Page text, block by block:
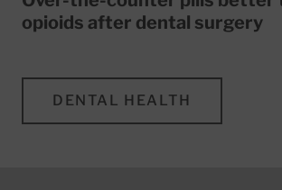
opioids after dental surgery
DENTAL HEALTH